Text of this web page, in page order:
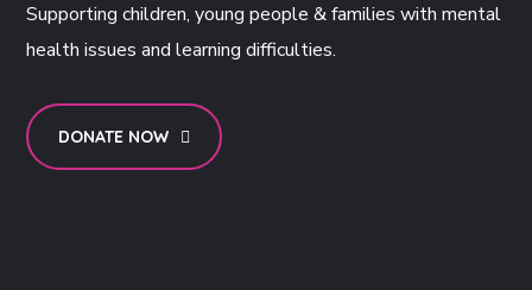
Supporting children, young people & families with mental
health issues and learning difficulties.
DONATE NOW